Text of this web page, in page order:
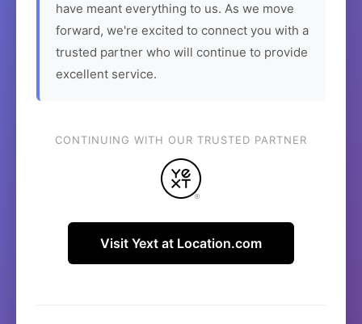
have meant everything to us. As we move
forward, we're excited to connect you with a
trusted partner who will continue to provide
excellent service.
CONTINUING WITH OUR TRUSTED PARTNER
Visit Yext at Location.com